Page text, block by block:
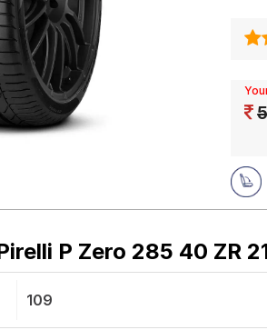
P Zero 285 40 ZR
109